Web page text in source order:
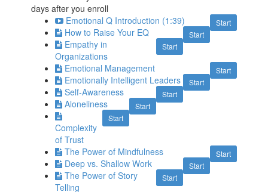
days after you enroll
Start
Emotional Q Introduction (1:39)
Start
How to Raise Your EQ
Start
Empathy in
Organizations
Start
Emotional Management
Start
Emotionally Intelligent Leaders
Start
Self-Awareness
Start
Aloneliness
Start
Complexity
of Trust
Start
The Power of Mindfulness
Start
Deep vs. Shallow Work
Start
The Power of Story
Telling